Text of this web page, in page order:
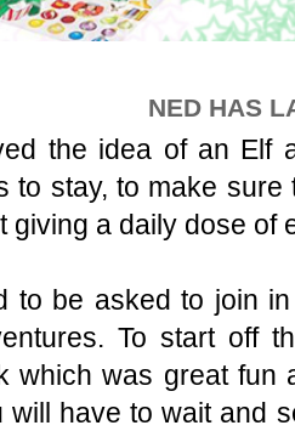
NED HAS
the idea of an Elf
to stay, to make
giving a daily dose of
to be asked to join
To start off
which was great fun
will have to wait and